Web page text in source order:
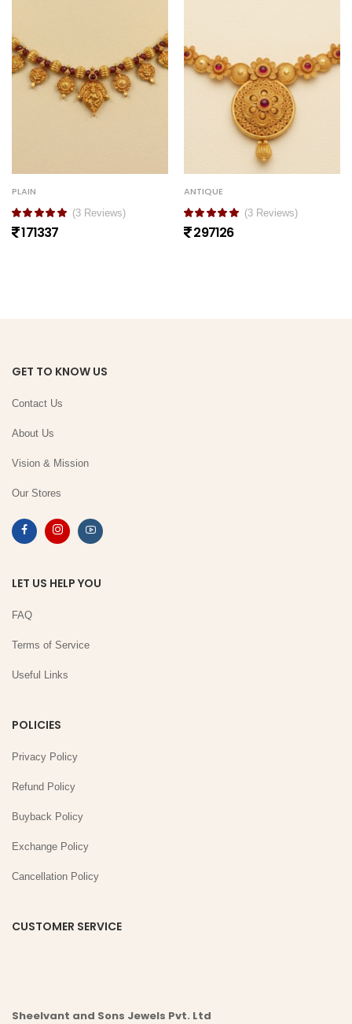
PLAIN
(3 Reviews)
171337
ANTIQUE
(3 Reviews)
297126
GET TO KNOW US
Contact Us
About Us
Vision & Mission
Our Stores
LET US HELP YOU
FAQ
Terms of Service
Useful Links
POLICIES
Privacy Policy
Refund Policy
Buyback Policy
Exchange Policy
Cancellation Policy
CUSTOMER SERVICE
Sheelvant and Sons Jewels Pvt. Ltd